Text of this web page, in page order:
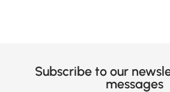
Subscribe to our
messages